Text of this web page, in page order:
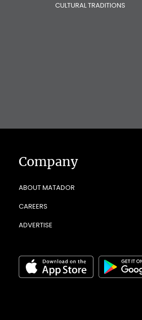
CULTURAL TRADITIONS
Company
ABOUT MATADOR
CAREERS
ADVERTISE